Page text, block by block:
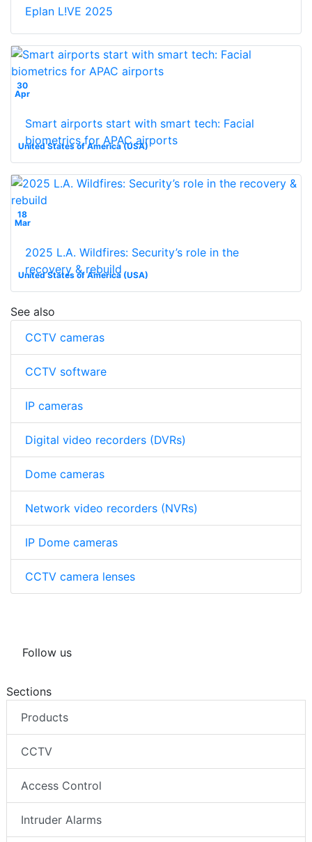
Eplan L!VE 2025
30
Apr
United States of America (USA)
Smart airports start with smart tech: Facial
biometrics for APAC airports
18
Mar
United States of America (USA)
2025 L.A. Wildfires: Security’s role in the
recovery & rebuild
See also
CCTV cameras
CCTV software
IP cameras
Digital video recorders (DVRs)
Dome cameras
Network video recorders (NVRs)
IP Dome cameras
CCTV camera lenses
Follow us
Sections
Products
CCTV
Access Control
Intruder Alarms